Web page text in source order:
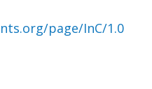
page/InC/1.0